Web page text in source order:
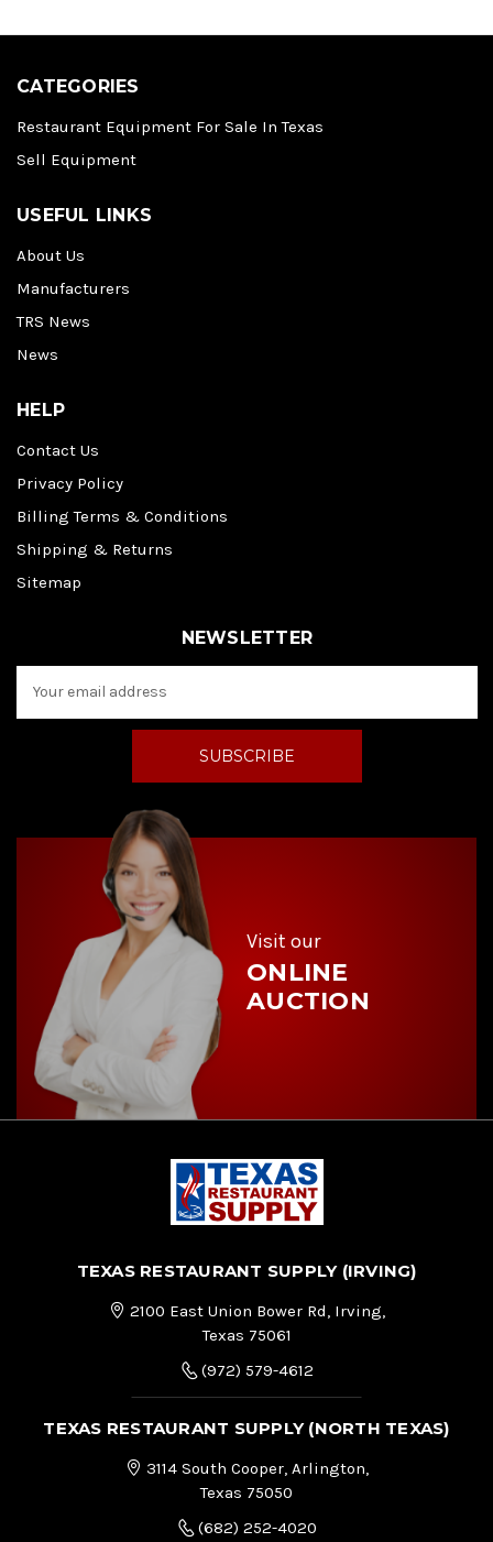
CATEGORIES
Restaurant Equipment For Sale In Texas
Sell Equipment
USEFUL LINKS
About Us
Manufacturers
TRS News
News
HELP
Contact Us
Privacy Policy
Billing Terms & Conditions
Shipping & Returns
Sitemap
NEWSLETTER
a
d
Visit our
ONLINE
AUCTION
TEXAS RESTAURANT SUPPLY (IRVING)
2100 East Union Bower Rd, Irving,
Texas 75061
(972) 579-4612
TEXAS RESTAURANT SUPPLY (NORTH TEXAS)
3114 South Cooper, Arlington,
Texas 75050
(682) 252-4020